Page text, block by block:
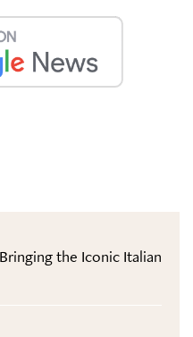
the Iconic Italian